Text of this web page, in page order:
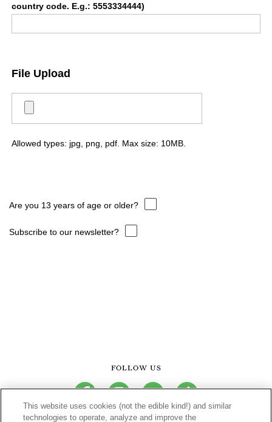
country code. E.g.: 5553334444)
File Upload
Allowed types: jpg, png, pdf. Max size: 10MB.
Are you 13 years of age or older?
Subscribe to our newsletter?
FOLLOW US
facebookinstagramyoutube tiktok
This website uses cookies (not the edible kind!) and similar
technologies to operate, analyze and improve the